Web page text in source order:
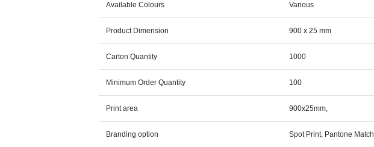
Available Colours Various
Product Dimension 900 x 25 mm
Carton Quantity 1000
Minimum Order Quantity 100
Print area 900x25mm,
Branding option Spot Print, Pantone Match